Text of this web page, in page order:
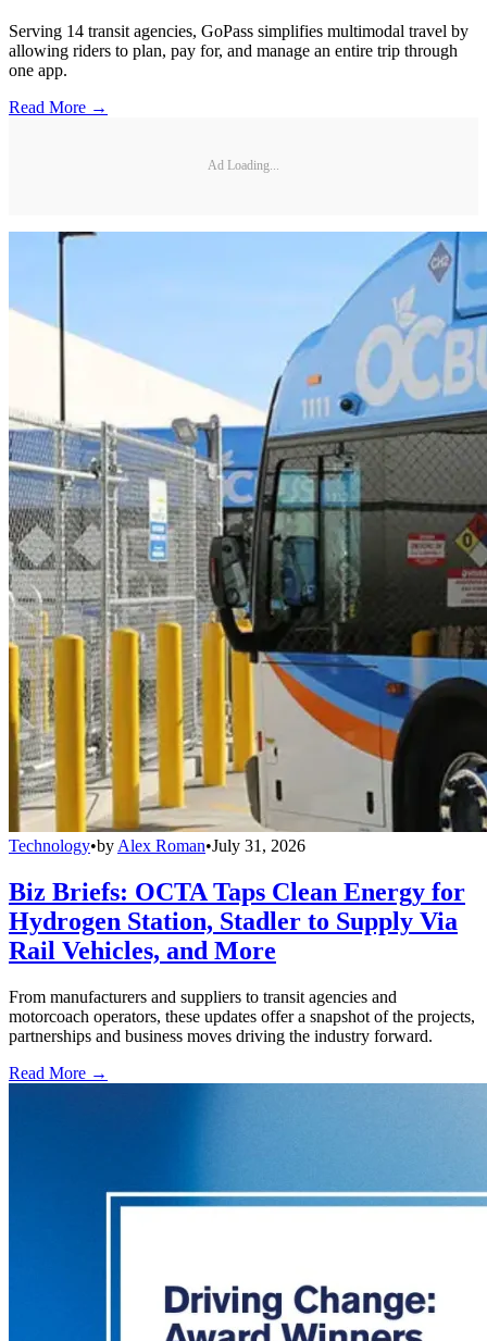
Serving 14 transit agencies, GoPass simplifies multimodal travel by
allowing riders to plan, pay for, and manage an entire trip through
one app.
Read More →
Ad Loading...
Technology•by Alex Roman•July 31, 2026
Biz Briefs: OCTA Taps Clean Energy for
Hydrogen Station, Stadler to Supply Via
Rail Vehicles, and More
From manufacturers and suppliers to transit agencies and
motorcoach operators, these updates offer a snapshot of the projects,
partnerships and business moves driving the industry forward.
Read More →